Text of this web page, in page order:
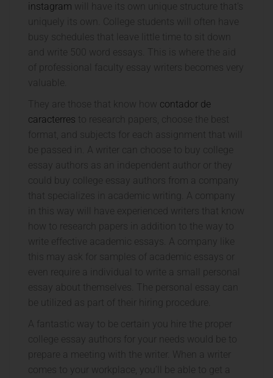
instagram will have its own unique structure that’s
uniquely its own. College students will often have
busy schedules that leave little time to sit down
and write 500 word essays. This is where the aid
of professional faculty essay writers becomes very
valuable.
They are those that know how contador de
caracterres to research papers, choose the best
format, and subjects for each assignment that will
be passed in. A writer can choose to buy college
essay authors as an independent author or they
could buy college essay authors from a company
that specializes in academic writing. A company
in this way will have experienced writers that know
how to research papers in addition to the way to
write effective academic essays. A company like
this may ask for samples of academic essays or
even require a individual to write a small personal
essay about themselves. The personal essay can
be utilized as part of their hiring procedure.
A fantastic way to be certain you hire the proper
college essay authors for your needs would be to
prepare a meeting with the writer. When a writer
comes to your workplace, you’ll be able to get a